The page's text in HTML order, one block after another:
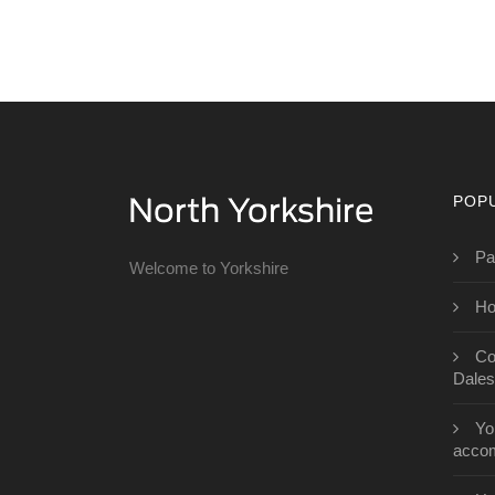
Welcome to Yorkshire
Dales